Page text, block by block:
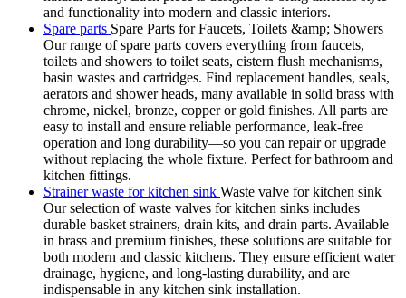
and functionality into modern and classic interiors.
Spare parts Spare Parts for Faucets, Toilets &amp; Showers
Our range of spare parts covers everything from faucets,
toilets and showers to toilet seats, cistern flush mechanisms,
basin wastes and cartridges. Find replacement handles, seals,
aerators and shower heads, many available in solid brass with
chrome, nickel, bronze, copper or gold finishes. All parts are
easy to install and ensure reliable performance, leak-free
operation and long durability—so you can repair or upgrade
without replacing the whole fixture. Perfect for bathroom and
kitchen fittings.
Strainer waste for kitchen sink Waste valve for kitchen sink
Our selection of waste valves for kitchen sinks includes
durable basket strainers, drain kits, and drain parts. Available
in brass and premium finishes, these solutions are suitable for
both modern and classic kitchens. They ensure efficient water
drainage, hygiene, and long-lasting durability, and are
indispensable in any kitchen sink installation.